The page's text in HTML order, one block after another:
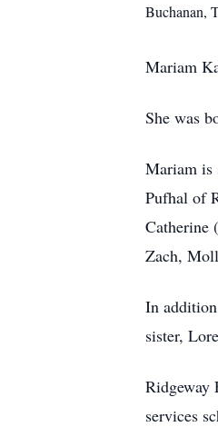
Buchanan,
Mariam
She was
Mariam is
Pufhal of
Catherine
Zach,
In
sister,
Ridgeway
services